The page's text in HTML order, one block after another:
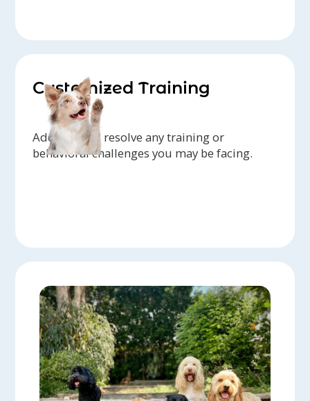
Customized Training
Address and resolve any training or
behavioral challenges you may be facing.